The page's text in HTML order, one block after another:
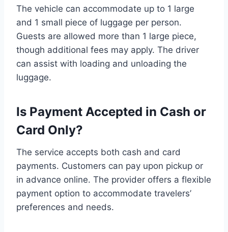
The vehicle can accommodate up to 1 large
and 1 small piece of luggage per person.
Guests are allowed more than 1 large piece,
though additional fees may apply. The driver
can assist with loading and unloading the
luggage.
Is Payment Accepted in Cash or
Card Only?
The service accepts both cash and card
payments. Customers can pay upon pickup or
in advance online. The provider offers a flexible
payment option to accommodate travelers’
preferences and needs.